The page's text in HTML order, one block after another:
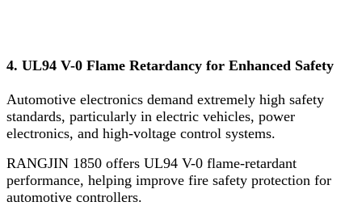
4. UL94 V-0 Flame Retardancy for Enhanced Safety
Automotive electronics demand extremely high safety
standards, particularly in electric vehicles, power
electronics, and high-voltage control systems.
RANGJIN 1850 offers UL94 V-0 flame-retardant
performance, helping improve fire safety protection for
automotive controllers.